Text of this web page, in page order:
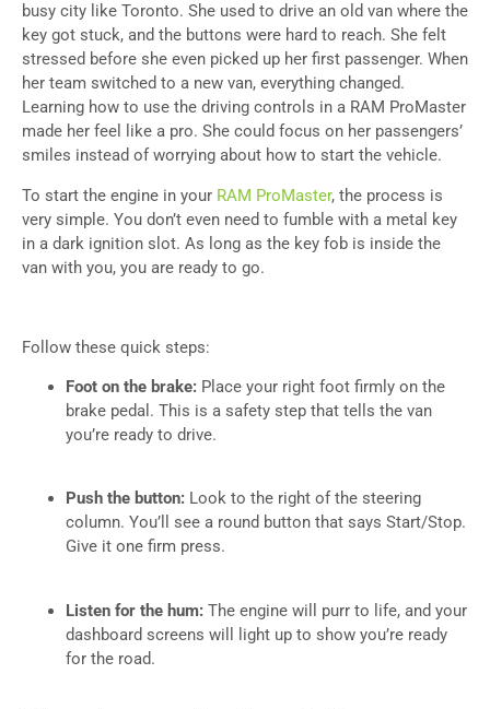
busy city like Toronto. She used to drive an old van where the
key got stuck, and the buttons were hard to reach. She felt
stressed before she even picked up her first passenger. When
her team switched to a new van, everything changed.
Learning how to use the driving controls in a RAM ProMaster
made her feel like a pro. She could focus on her passengers’
smiles instead of worrying about how to start the vehicle.
To start the engine in your RAM ProMaster, the process is
very simple. You don’t even need to fumble with a metal key
in a dark ignition slot. As long as the key fob is inside the
van with you, you are ready to go.
Follow these quick steps:
Foot on the brake: Place your right foot firmly on the
brake pedal. This is a safety step that tells the van
you’re ready to drive.
Push the button: Look to the right of the steering
column. You’ll see a round button that says Start/Stop.
Give it one firm press.
Listen for the hum: The engine will purr to life, and your
dashboard screens will light up to show you’re ready
for the road.